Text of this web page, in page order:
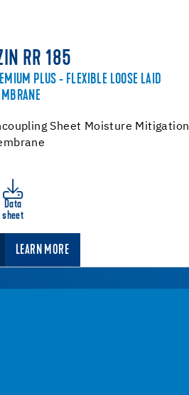
RR 185
PLUS - FLEXIBLE LOOSE LAID
Sheet Moisture Mitigation
Data
sheet
LEARN MORE